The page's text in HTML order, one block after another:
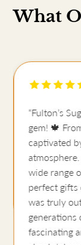
What
“Fulton’s
gem! 🍁
captivated
wide range
perfect gifts
was truly
generations
fascinating